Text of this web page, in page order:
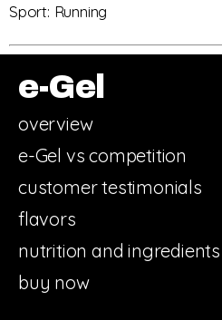
Sport: Running
e-Gel
overview
e-Gel vs competition
customer testimonials
flavors
nutrition and ingredients
buy now